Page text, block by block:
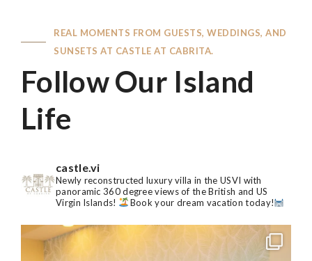
REAL MOMENTS FROM GUESTS, WEDDINGS, AND
SUNSETS AT CASTLE AT CABRITA.
Follow Our Island
Life
castle.vi
Newly reconstructed luxury villa in the USVI with
panoramic 360 degree views of the British and US
Virgin Islands!
Book your dream vacation today!